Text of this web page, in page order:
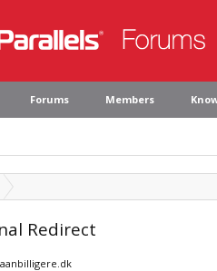
Forums Members
Redirect